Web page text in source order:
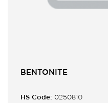
BENTONITE
HS Code: 0250810